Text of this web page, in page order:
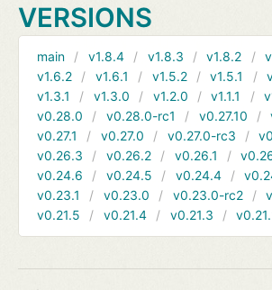
VERSIONS
main v1.8.4 v1.8.3 v1.8.2
v1.6.2
v1.6.1 v1.5.2 v1.5.1
v1.3.1
v1.3.0 v1.2.0 v1.1.1
v0.28.0
v0.28.0-rc1 v0.27.10
v0.27.1
v0.27.0 v0.27.0-rc3
v0.26.3
v0.26.2 v0.26.1
v0.24.6
v0.24.5 v0.24.4
v0.23.1
v0.23.0 v0.23.0-rc2
v0.21.5
v0.21.4 v0.21.3